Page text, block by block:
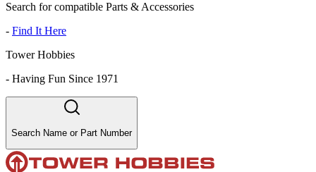
Search for compatible Parts & Accessories
- Find It Here
Tower Hobbies
- Having Fun Since 1971
Search Name or Part Number